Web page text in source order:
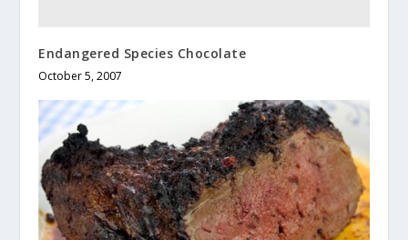
Endangered Species Chocolate
October 5, 2007